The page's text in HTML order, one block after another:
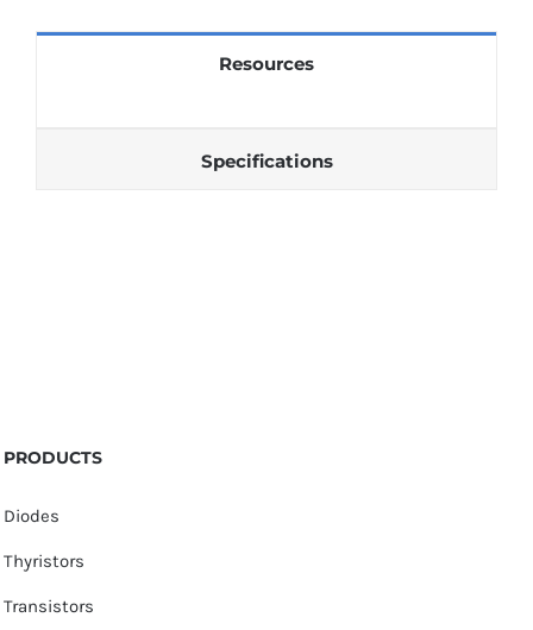
Resources
Specifications
PRODUCTS
Diodes
Thyristors
Transistors